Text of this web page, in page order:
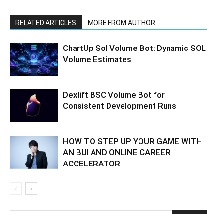
RELATED ARTICLES MORE FROM AUTHOR
ChartUp Sol Volume Bot: Dynamic SOL
Volume Estimates
Dexlift BSC Volume Bot for
Consistent Development Runs
HOW TO STEP UP YOUR GAME WITH
AN BUI AND ONLINE CAREER
ACCELERATOR